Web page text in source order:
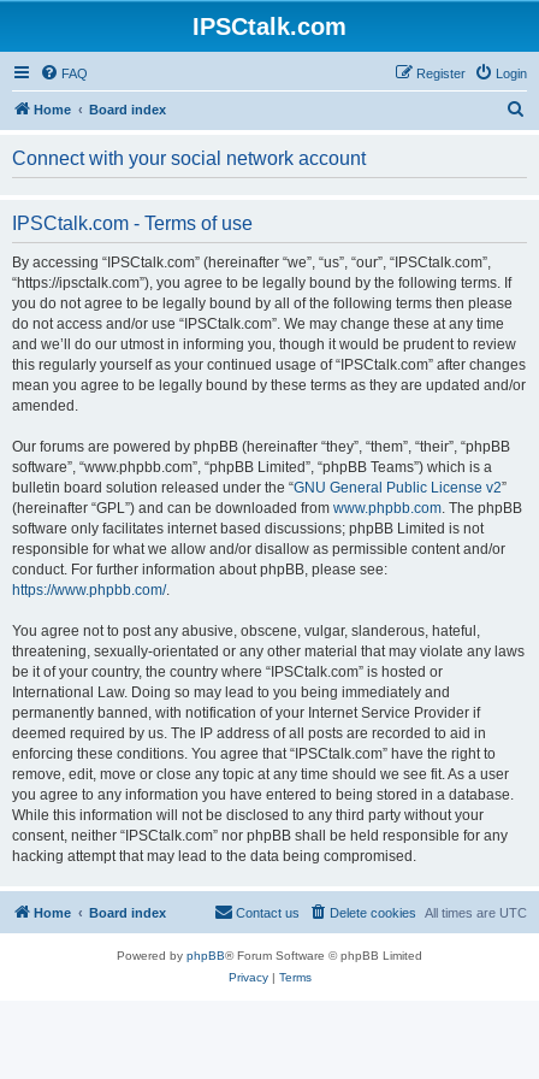
IPSCtalk.com
FAQ Login
Register
Home Board index
Connect with your social network account
IPSCtalk.com - Terms of use
By accessing “IPSCtalk.com” (hereinafter “we”, “us”, “our”, “IPSCtalk.com”,
“https://ipsctalk.com”), you agree to be legally bound by the following terms. If
you do not agree to be legally bound by all of the following terms then please
do not access and/or use “IPSCtalk.com”. We may change these at any time
and we’ll do our utmost in informing you, though it would be prudent to review
this regularly yourself as your continued usage of “IPSCtalk.com” after changes
mean you agree to be legally bound by these terms as they are updated and/or
amended.
Our forums are powered by phpBB (hereinafter “they”, “them”, “their”, “phpBB
software”, “www.phpbb.com”, “phpBB Limited”, “phpBB Teams”) which is a
bulletin board solution released under the “GNU General Public License v2”
(hereinafter “GPL”) and can be downloaded from www.phpbb.com. The phpBB
software only facilitates internet based discussions; phpBB Limited is not
responsible for what we allow and/or disallow as permissible content and/or
conduct. For further information about phpBB, please see:
https://www.phpbb.com/.
You agree not to post any abusive, obscene, vulgar, slanderous, hateful,
threatening, sexually-orientated or any other material that may violate any laws
be it of your country, the country where “IPSCtalk.com” is hosted or
International Law. Doing so may lead to you being immediately and
permanently banned, with notification of your Internet Service Provider if
deemed required by us. The IP address of all posts are recorded to aid in
enforcing these conditions. You agree that “IPSCtalk.com” have the right to
remove, edit, move or close any topic at any time should we see fit. As a user
you agree to any information you have entered to being stored in a database.
While this information will not be disclosed to any third party without your
consent, neither “IPSCtalk.com” nor phpBB shall be held responsible for any
hacking attempt that may lead to the data being compromised.
Home Board index All times are UTC
Delete cookies
Contact us
Powered by phpBB® Forum Software © phpBB Limited
Privacy| Terms